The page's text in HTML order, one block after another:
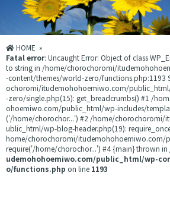
HOME »
Fatal error: Uncaught Error: Object of class
to string in /home/chorochoromi/
-content/themes/world-zero/functions.php:1193
ochoromi/itudemohohoemiwo.com/
-zero/single.php(15): get_breadcrumbs() #1 /
ohoemiwo.com/public_html/wp-includes/
('/home/chorochor...') #2 /home/chorochoromi/
ublic_html/wp-blog-header.php(19):
home/chorochoromi/itudemohohoemiwo.com/
require('/home/chorochor...') #4 {main} thrown in
udemohohoemiwo.com/public_html/wp-
o/functions.php on line 1193